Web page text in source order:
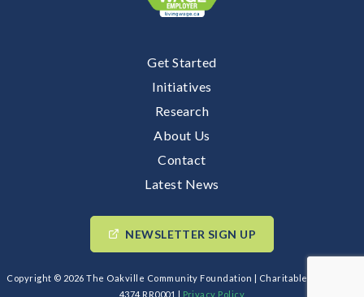
Get Started
Initiatives
Research
About Us
Contact
Latest News
NEWSLETTER SIGN UP
Copyright © 2026 The Oakville Community Foundation | Charitable BIN: 89193
4374 RR0001 |
Privacy Policy